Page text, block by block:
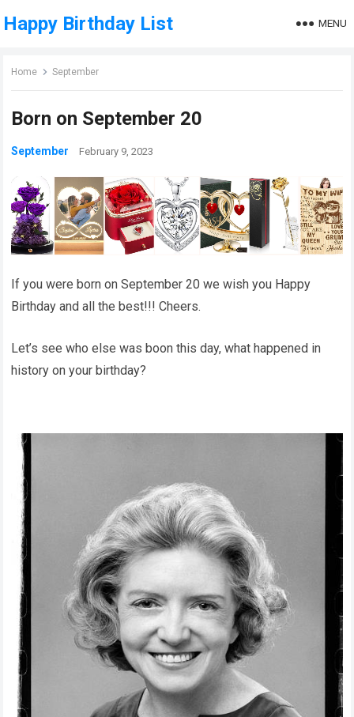
Happy Birthday List MENU
Home September
Born on September 20
September February 9, 2023
If you were born on September 20 we wish you Happy
Birthday and all the best!!! Cheers.
Let’s see who else was boon this day, what happened in
history on your birthday?